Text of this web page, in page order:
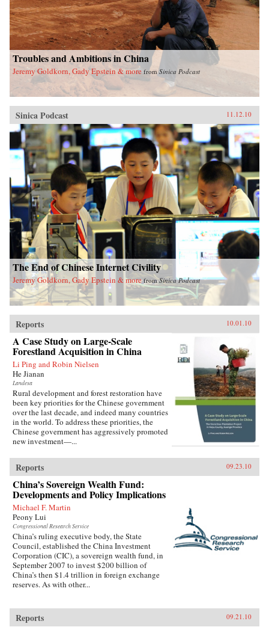
Troubles and Ambitions in China
Jeremy Goldkorn, Gady Epstein & more fromSinica Podcast
Sinica Podcast 11.12.10
The End of Chinese Internet Civility
Jeremy Goldkorn, Gady Epstein & more fromSinica Podcast
Reports 10.01.10
A Case Study on Large-Scale
Forestland Acquisition in China
Li Ping and Robin Nielsen
He Jianan
Landesa
Rural development and forest restoration have
been key priorities for the Chinese government
over the last decade, and indeed many countries
in the world. To address these priorities, the
Chinese government has aggressively promoted
new investment—...
Reports 09.23.10
China’s Sovereign Wealth Fund:
Developments and Policy Implications
Michael F. Martin
Peony Lui
Congressional Research Service
China’s ruling executive body, the State
Council, established the China Investment
Corporation (CIC), a sovereign wealth fund, in
September 2007 to invest $200 billion of
China’s then $1.4 trillion in foreign exchange
reserves. As with other...
Reports 09.21.10